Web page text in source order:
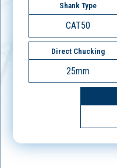
Shank Type
CAT50
Direct Chucking
25mm